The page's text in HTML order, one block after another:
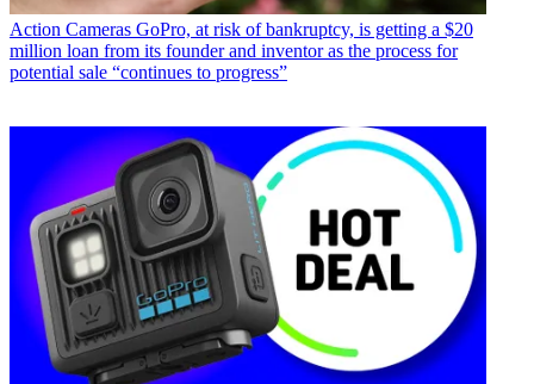
Action Cameras GoPro, at risk of bankruptcy, is getting a $20
million loan from its founder and inventor as the process for
potential sale “continues to progress”